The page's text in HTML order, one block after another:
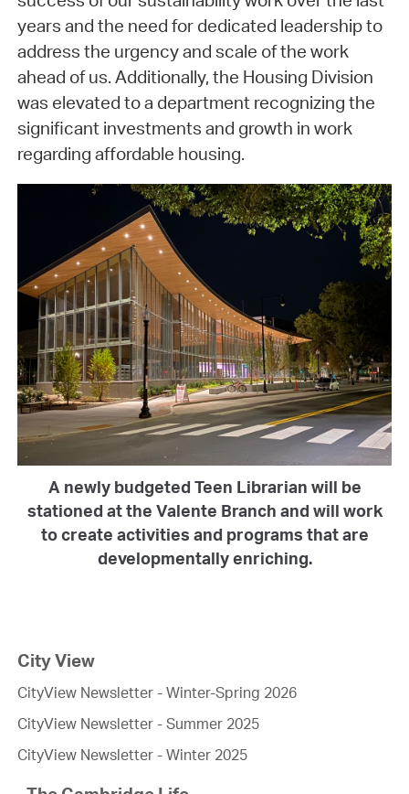
years and the need for dedicated leadership to
address the urgency and scale of the work
ahead of us. Additionally, the Housing Division
was elevated to a department recognizing the
significant investments and growth in work
regarding affordable housing.
A newly budgeted Teen Librarian will be
stationed at the Valente Branch and will work
to create activities and programs that are
developmentally enriching.
City View
CityView Newsletter - Winter-Spring 2026
CityView Newsletter - Summer 2025
CityView Newsletter - Winter 2025